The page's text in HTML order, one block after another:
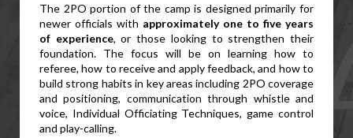
The 2PO portion of the camp is designed primarily for
newer officials with approximately one to five years
of experience, or those looking to strengthen their
foundation. The focus will be on learning how to
referee, how to receive and apply feedback, and how to
build strong habits in key areas including 2PO coverage
and positioning, communication through whistle and
voice, Individual Officiating Techniques, game control
and play-calling.